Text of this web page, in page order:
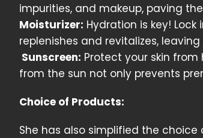
impurities, and makeup, paving
Moisturizer: Hydration is key!
replenishes and revitalizes,
Sunscreen: Protect your skin
from the sun not only prevents
Choice of Products:
She has also simplified the choice